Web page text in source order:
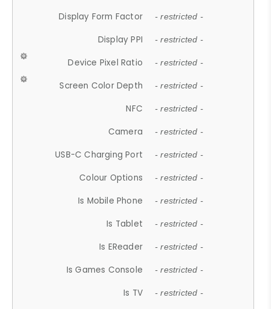
Display Form Factor - restricted -
Display PPI - restricted -
Device Pixel Ratio - restricted -
Screen Color Depth - restricted -
NFC - restricted -
Camera - restricted -
USB-C Charging Port - restricted -
Colour Options - restricted -
Is Mobile Phone - restricted -
Is Tablet - restricted -
Is EReader - restricted -
Is Games Console - restricted -
Is TV - restricted -